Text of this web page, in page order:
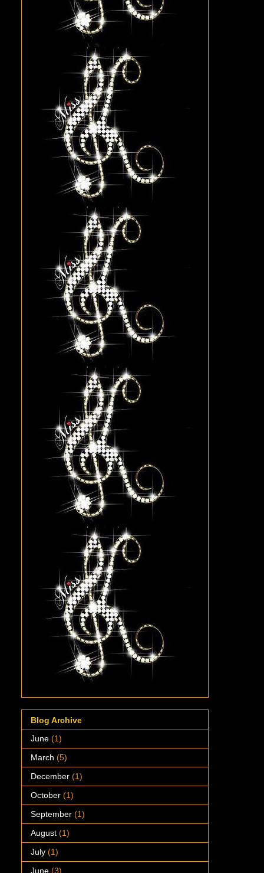
Blog Archive
June (1)
March (5)
December (1)
October (1)
September (1)
August (1)
July (1)
June (3)